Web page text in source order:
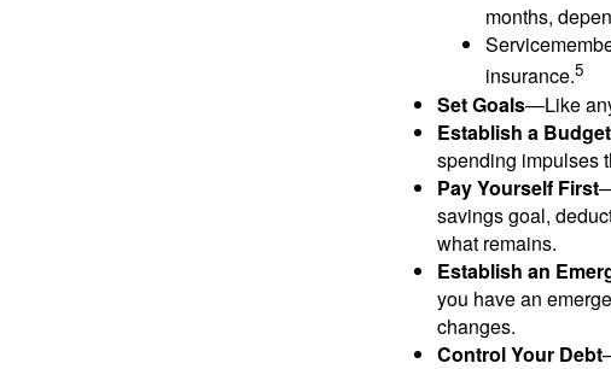
months,
insurance.5
Set Goals—Like
Establish a Budget
spending impulses
Pay Yourself First
savings goal,
what remains.
Establish an
you have an
changes.
Control Your Debt